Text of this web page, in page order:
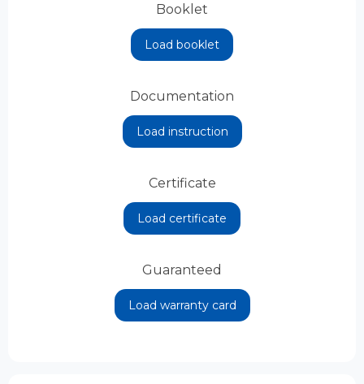
Booklet
Load booklet
Documentation
Load instruction
Certificate
Load certificate
Guaranteed
Load warranty card